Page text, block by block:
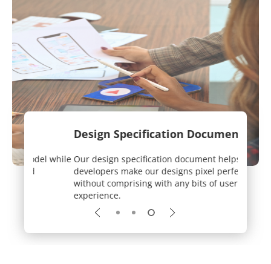
while
Design Specification Document
Our design specification document helps
developers make our designs pixel perfect
without comprising with any bits of user
experience.
We